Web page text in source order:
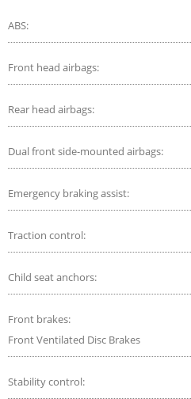
ABS:
Front head airbags:
Rear head airbags:
Dual front side-mounted airbags:
Emergency braking assist:
Traction control:
Child seat anchors:
Front brakes:
Front Ventilated Disc Brakes
Stability control: